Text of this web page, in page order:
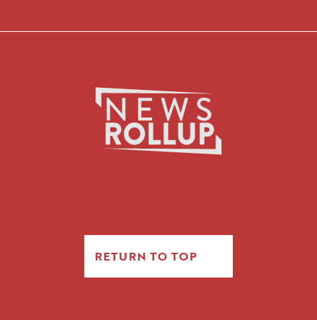
RETURN TO TOP